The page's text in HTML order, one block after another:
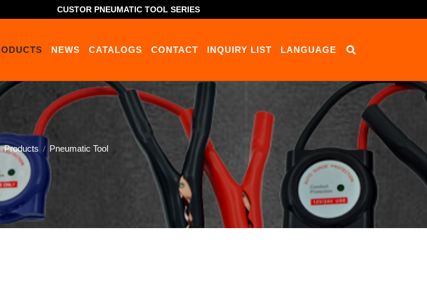
CUSTOR PNEUMATIC TOOL SERIES
NEWS CATALOGS CONTACT INQUIRY LIST LANGUAGE
Products Pneumatic Tool